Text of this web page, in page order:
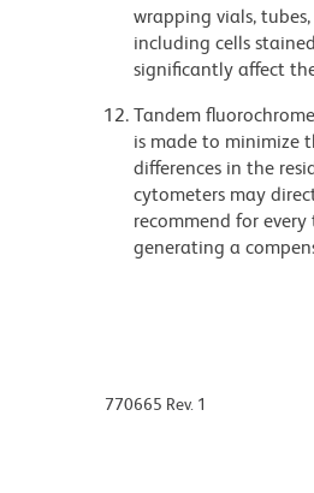
wrapping vials,
including cells
significantly affect
Tandem
is made to minimize
differences in the
cytometers may
recommend for
generating a
770665 Rev. 1